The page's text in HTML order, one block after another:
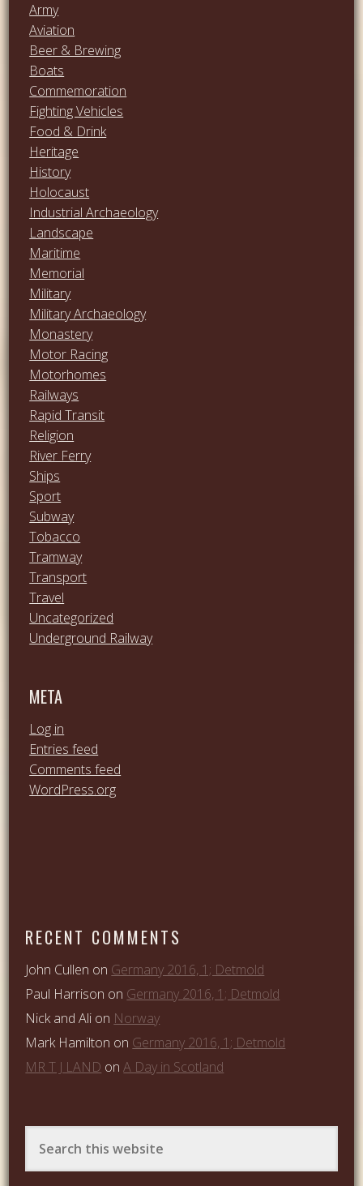
Army
Aviation
Beer & Brewing
Boats
Commemoration
Fighting Vehicles
Food & Drink
Heritage
History
Holocaust
Industrial Archaeology
Landscape
Maritime
Memorial
Military
Military Archaeology
Monastery
Motor Racing
Motorhomes
Railways
Rapid Transit
Religion
River Ferry
Ships
Sport
Subway
Tobacco
Tramway
Transport
Travel
Uncategorized
Underground Railway
META
Log in
Entries feed
Comments feed
WordPress.org
RECENT COMMENTS
John Cullen on Germany 2016, 1; Detmold
Paul Harrison on Germany 2016, 1; Detmold
Nick and Ali on Norway
Mark Hamilton on Germany 2016, 1; Detmold
MR T J LAND onA Day in Scotland